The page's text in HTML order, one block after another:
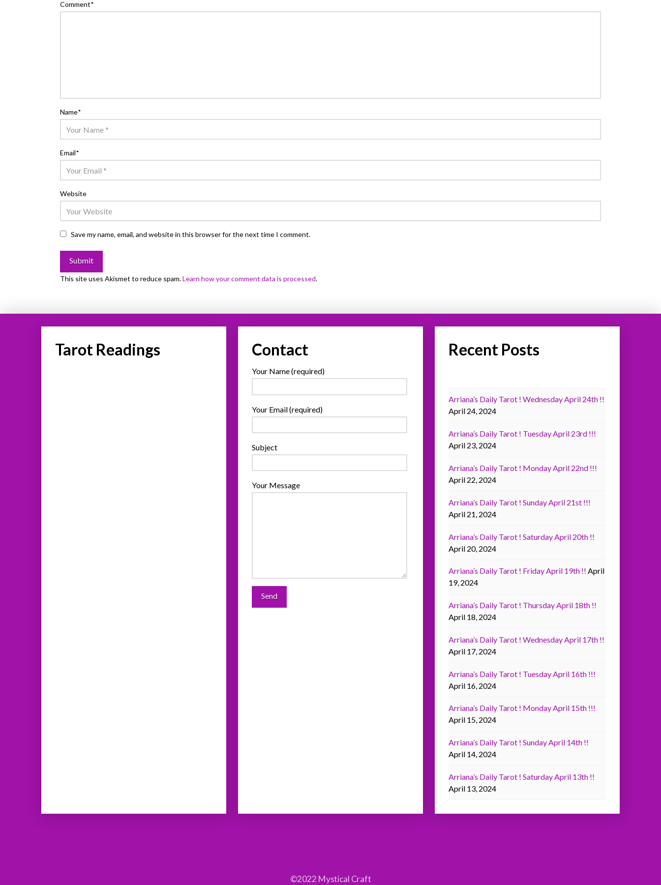
Comment*
Name*
Email*
Website
Save my name, email, and website in this browser for the next time I comment.
This site uses Akismet to reduce spam.Learn how your comment data is processed.
Tarot Readings Contact
Your Name (required)
Your Email (required)
Subject
Your Message
Recent Posts
Arriana’s Daily Tarot ! Wednesday April 24th !!
April 24, 2024
Arriana’s Daily Tarot ! Tuesday April 23rd !!!
April 23, 2024
Arriana’s Daily Tarot ! Monday April 22nd !!!
April 22, 2024
Arriana’s Daily Tarot ! Sunday April 21st !!!
April 21, 2024
Arriana’s Daily Tarot ! Saturday April 20th !!
April 20, 2024
Arriana’s Daily Tarot ! Friday April 19th !! April
19, 2024
Arriana’s Daily Tarot ! Thursday April 18th !!
April 18, 2024
Arriana’s Daily Tarot ! Wednesday April 17th !!
April 17, 2024
Arriana’s Daily Tarot ! Tuesday April 16th !!!
April 16, 2024
Arriana’s Daily Tarot ! Monday April 15th !!!
April 15, 2024
Arriana’s Daily Tarot ! Sunday April 14th !!
April 14, 2024
Arriana’s Daily Tarot ! Saturday April 13th !!
April 13, 2024
©2022 Mystical Craft